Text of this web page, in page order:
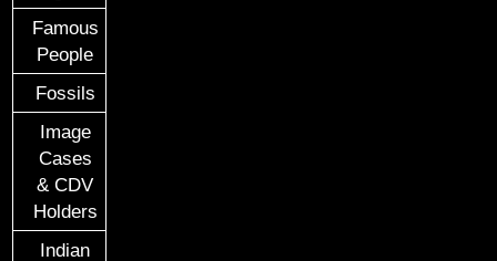
Famous
People
Fossils
Image
Cases
& CDV
Holders
Indian